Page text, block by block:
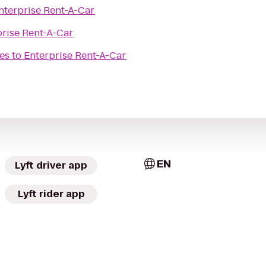
Rent-A-Car
Rent-A-Car
to Enterprise Rent-A-Car
Lyft driver app
Lyft rider app
EN